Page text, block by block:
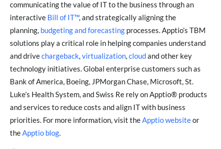
communicating the value of IT to the business through an
interactive Bill of IT™, and strategically aligning the
planning, budgeting and forecasting processes. Apptio’s TBM
solutions play a critical role in helping companies understand
and drivechargeback,virtualization,cloudand other key
technology initiatives. Global enterprise customers such as
Bank of America, Boeing, JPMorgan Chase, Microsoft, St.
Luke’s Health System, and Swiss Re rely on Apptio® products
and services to reduce costs and align IT with business
priorities. For more information, visit theApptio websiteor
theApptio blog.